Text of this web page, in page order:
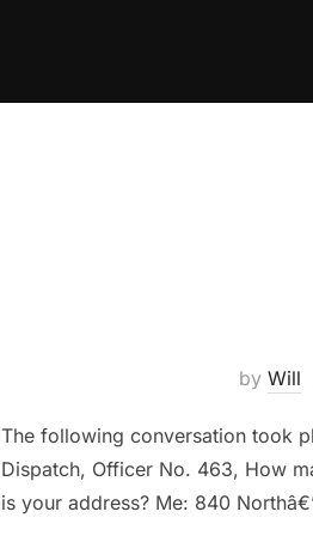
by Will
The following conversation took
Dispatch, Officer No. 463, How
is your address? Me: 840